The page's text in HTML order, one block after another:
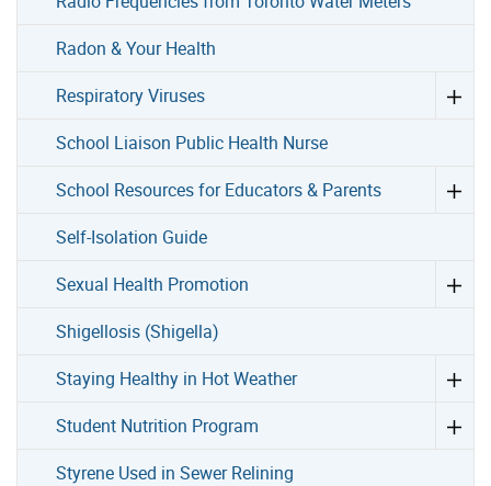
Radon & Your Health
Respiratory Viruses
School Liaison Public Health Nurse
School Resources for Educators & Parents
Self-Isolation Guide
Sexual Health Promotion
Shigellosis (Shigella)
Staying Healthy in Hot Weather
Student Nutrition Program
Styrene Used in Sewer Relining